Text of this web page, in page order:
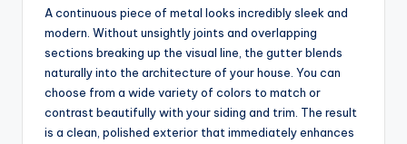
A continuous piece of metal looks incredibly sleek and
modern. Without unsightly joints and overlapping
sections breaking up the visual line, the gutter blends
naturally into the architecture of your house. You can
choose from a wide variety of colors to match or
contrast beautifully with your siding and trim. The result
is a clean, polished exterior that immediately enhances